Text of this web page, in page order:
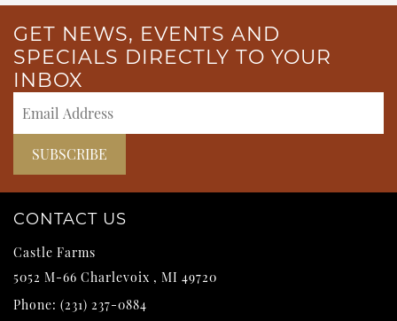
GET NEWS, EVENTS AND
SPECIALS DIRECTLY TO YOUR
INBOX
CONTACT US
Castle Farms
5052 M-66 Charlevoix , MI 49720
Phone: (231) 237-0884